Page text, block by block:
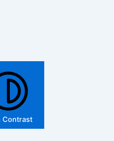
Contrast